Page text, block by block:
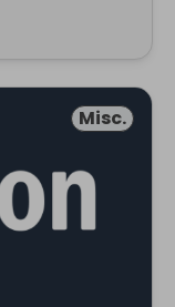
Misc.